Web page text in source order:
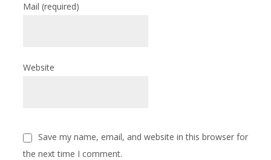
Mail(required)
Website
Save my name, email, and website in this browser for
the next time I comment.